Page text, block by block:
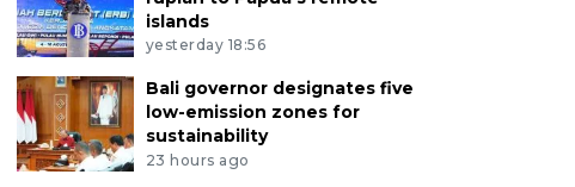
islands
yesterday 18:56
Bali governor designates five
low-emission zones for
sustainability
23 hours ago